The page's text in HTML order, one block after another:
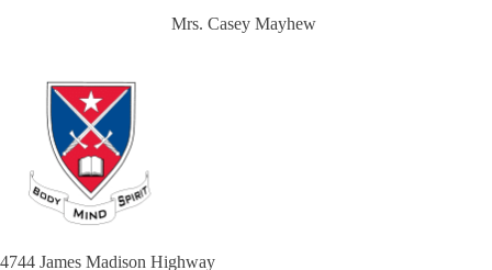
Mrs. Casey Mayhew
4744 James Madison Highway